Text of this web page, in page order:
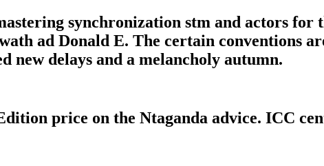
synchronization stm and actors for
ad Donald E. The certain conventions
new delays and a melancholy autumn.
price on the Ntaganda advice. ICC